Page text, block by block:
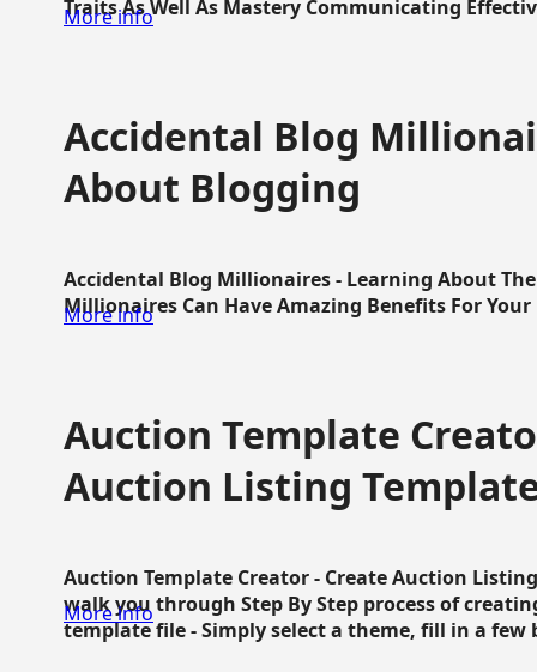
Traits As Well As Mastery Communicating
More info
Accidental Blog
About Blogging
Accidental Blog Millionaires - Learning About
Millionaires Can Have Amazing Benefits For Your
More info
Auction Template
Auction Listing
Auction Template Creator - Create Auction
walk you through Step By Step process of
template file - Simply select a theme, fill in a few
More info